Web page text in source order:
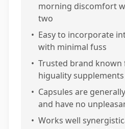
morning discomfort
two
• Easy to incorporate
with minimal fuss
• Trusted brand known
higuality supplements
• Capsules are
and have no
• Works well